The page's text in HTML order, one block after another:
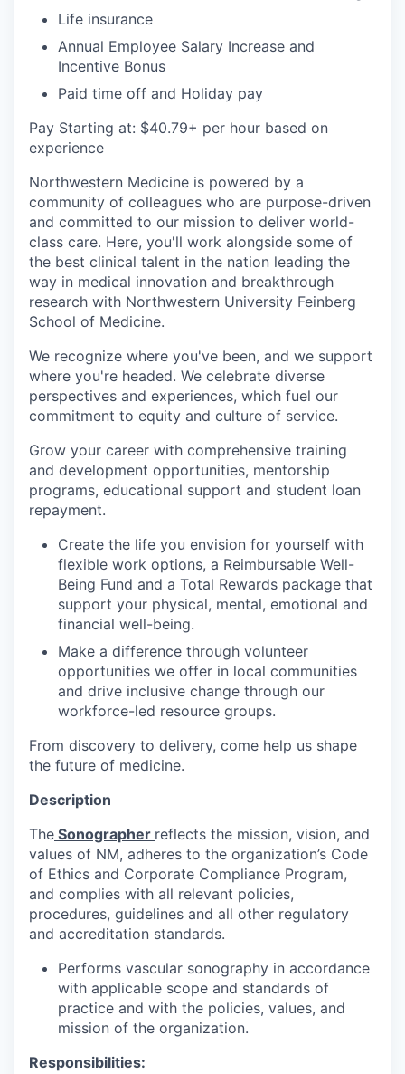
Life insurance
Annual Employee Salary Increase and
Incentive Bonus
Paid time off and Holiday pay
Pay Starting at: $40.79+ per hour based on
experience
Northwestern Medicine is powered by a
community of colleagues who are purpose-driven
and committed to our mission to deliver world-
class care. Here, you'll work alongside some of
the best clinical talent in the nation leading the
way in medical innovation and breakthrough
research with Northwestern University Feinberg
School of Medicine.
We recognize where you've been, and we support
where you're headed. We celebrate diverse
perspectives and experiences, which fuel our
commitment to equity and culture of service.
Grow your career with comprehensive training
and development opportunities, mentorship
programs, educational support and student loan
repayment.
Create the life you envision for yourself with
flexible work options, a Reimbursable Well-
Being Fund and a Total Rewards package that
support your physical, mental, emotional and
financial well-being.
Make a difference through volunteer
opportunities we offer in local communities
and drive inclusive change through our
workforce-led resource groups.
From discovery to delivery, come help us shape
the future of medicine.
Description
The Sonographer reflects the mission, vision, and
values of NM, adheres to the organization’s Code
of Ethics and Corporate Compliance Program,
and complies with all relevant policies,
procedures, guidelines and all other regulatory
and accreditation standards.
Performs vascular sonography in accordance
with applicable scope and standards of
practice and with the policies, values, and
mission of the organization.
Responsibilities: